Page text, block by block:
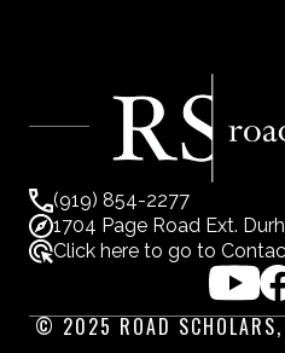
(919) 854-2277
1704 Page Road Ext.
Click here to go to
© 2025 ROAD SCHOLARS,